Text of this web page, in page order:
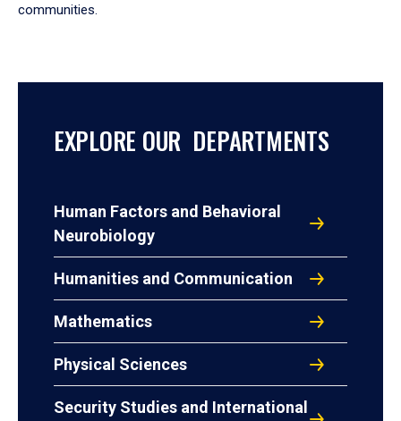
communities.
EXPLORE OUR DEPARTMENTS
Human Factors and Behavioral
Neurobiology
Humanities and Communication
Mathematics
Physical Sciences
Security Studies and International